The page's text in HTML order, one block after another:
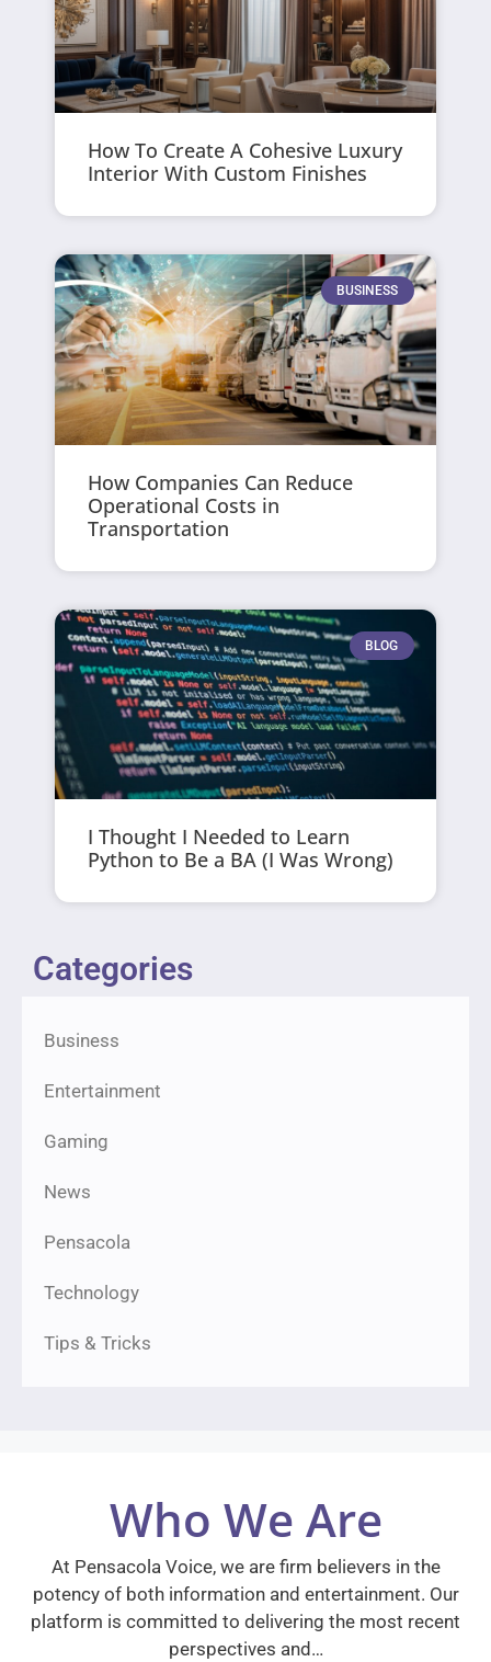
How To Create A Cohesive Luxury
Interior With Custom Finishes
BUSINESS
How Companies Can Reduce
Operational Costs in
Transportation
BLOG
I Thought I Needed to Learn
Python to Be a BA (I Was Wrong)
Categories
Business
Entertainment
Gaming
News
Pensacola
Technology
Tips & Tricks
Who We Are
At Pensacola Voice, we are firm believers in the
potency of both information and entertainment. Our
platform is committed to delivering the most recent
perspectives and…